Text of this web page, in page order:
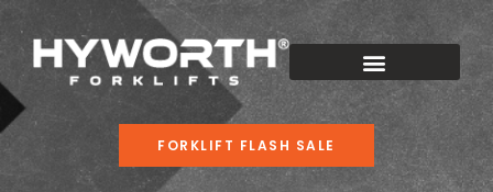
FORKLIFT FLASH SALE